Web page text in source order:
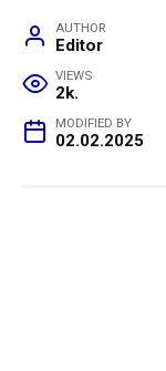
AUTHOR
Editor
VIEWS
2k.
MODIFIED BY
02.02.2025